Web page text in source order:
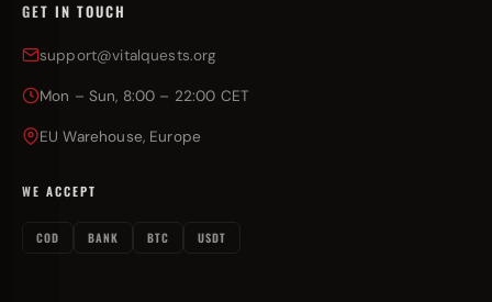
GET IN TOUCH
support@vitalquests.org
Mon – Sun, 8:00 – 22:00 CET
EU Warehouse, Europe
WE ACCEPT
COD BANK BTC USDT